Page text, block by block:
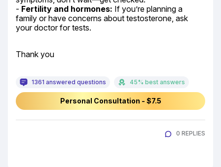
- Fertility and hormones: If you’re planning a
family or have concerns about testosterone, ask
your doctor for tests.
Thank you
1361 answered questions 45% best answers
Personal Consultation - $7.5
0 REPLIES